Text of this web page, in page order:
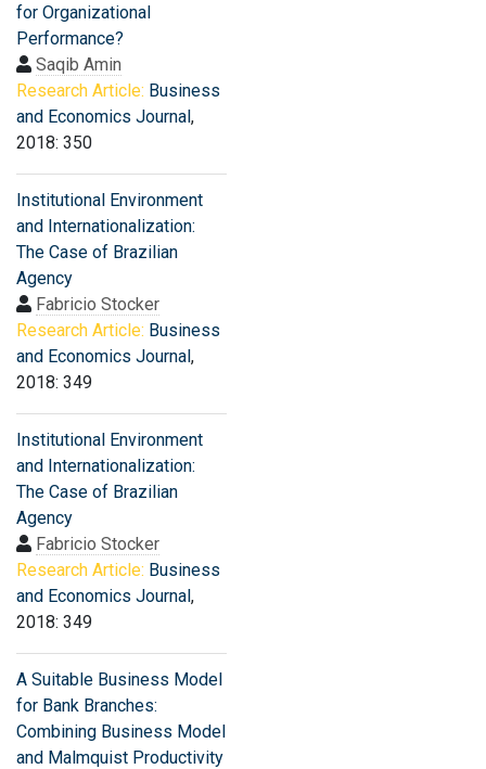
for Organizational
Performance?
Saqib Amin
Research Article: Business
and Economics Journal,
2018: 350
Institutional Environment
and Internationalization:
The Case of Brazilian
Agency
Fabricio Stocker
Research Article: Business
and Economics Journal,
2018: 349
Institutional Environment
and Internationalization:
The Case of Brazilian
Agency
Fabricio Stocker
Research Article: Business
and Economics Journal,
2018: 349
A Suitable Business Model
for Bank Branches:
Combining Business Model
and Malmquist Productivity